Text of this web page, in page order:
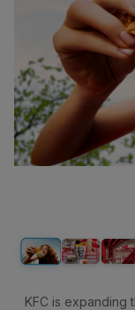
KFC is expanding